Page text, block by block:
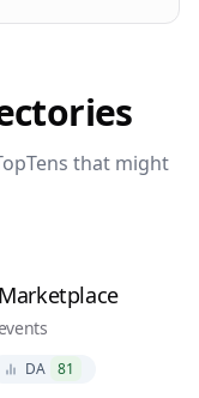
that might
DA 81